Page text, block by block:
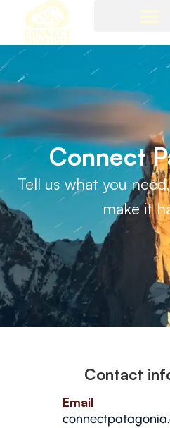
Connect
Tell us what you
make it
Contact
Email